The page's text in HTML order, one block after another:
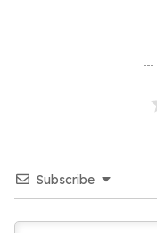
Subscribe